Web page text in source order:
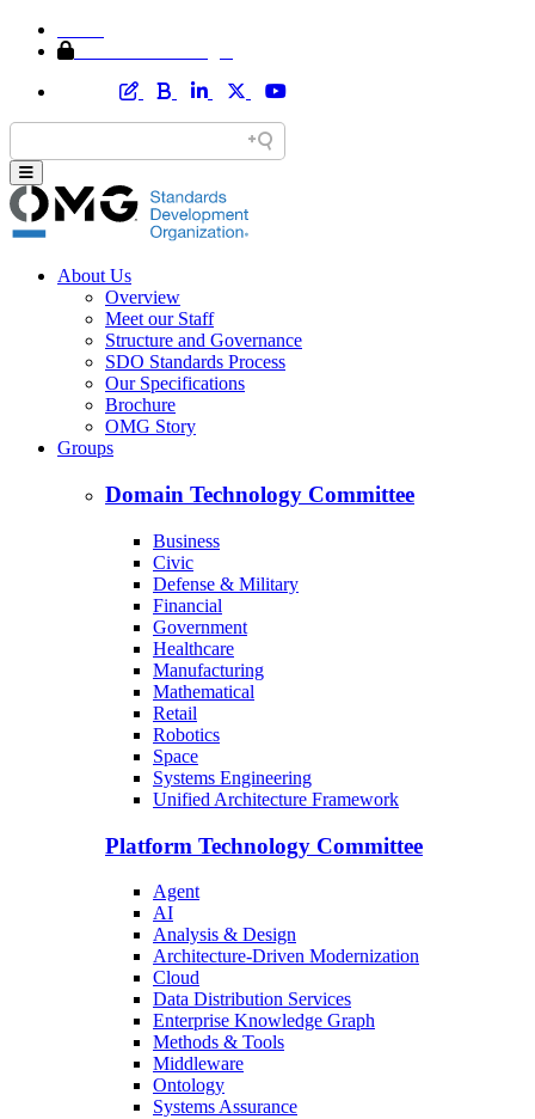
About Us
Overview
Meet our Staff
Structure and Governance
SDO Standards Process
Our Specifications
Brochure
OMG Story
Groups
Domain Technology Committee
Business
Civic
Defense & Military
Financial
Government
Healthcare
Manufacturing
Mathematical
Retail
Robotics
Space
Systems Engineering
Unified Architecture Framework
Platform Technology Committee
Agent
AI
Analysis & Design
Architecture-Driven Modernization
Cloud
Data Distribution Services
Enterprise Knowledge Graph
Methods & Tools
Middleware
Ontology
Systems Assurance